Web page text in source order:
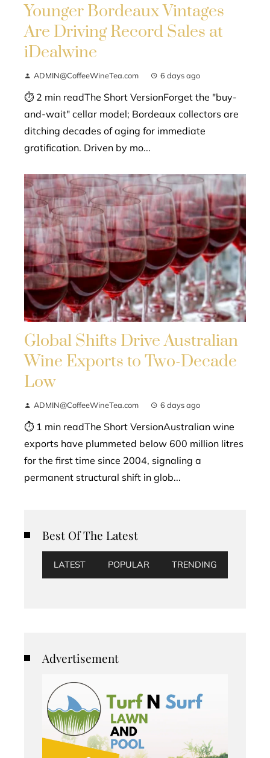
Younger Bordeaux Vintages
Are Driving Record Sales at
iDealwine
ADMIN@CoffeeWineTea.com 6 days ago
⏱ 2 min readThe Short VersionForget the "buy-
and-wait" cellar model; Bordeaux collectors are
ditching decades of aging for immediate
gratification. Driven by mo...
Global Shifts Drive Australian
Wine Exports to Two-Decade
Low
ADMIN@CoffeeWineTea.com 6 days ago
⏱ 1 min readThe Short VersionAustralian wine
exports have plummeted below 600 million litres
for the first time since 2004, signaling a
permanent structural shift in glob...
Best Of The Latest
LATEST POPULAR TRENDING
Advertisement